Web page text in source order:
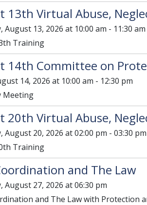
13th Virtual Abuse,
August 13, 2026 at 10:00 am - 11:30 am
Training
14th Committee on
14, 2026 at 10:00 am - 12:30 pm
Meeting
20th Virtual Abuse,
August 20, 2026 at 02:00 pm - 03:30 pm
Training
and The Law
August 27, 2026 at 06:30 pm
and The Law with Protection